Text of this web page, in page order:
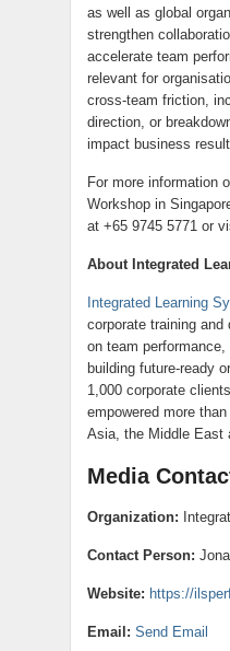
as well as global
strengthen
accelerate team
relevant for
cross‑team friction,
direction, or
impact business
For more information
Workshop in
at +65 9745 5771 or
About Integrated
Integrated Learning
corporate training
on team
building future-ready
1,000 corporate
empowered more
Asia, the Middle East
Media
Organization:
Contact Person:
Website: https://
Email: Send Email